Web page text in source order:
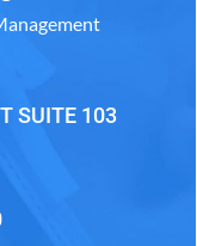
SUITE 103